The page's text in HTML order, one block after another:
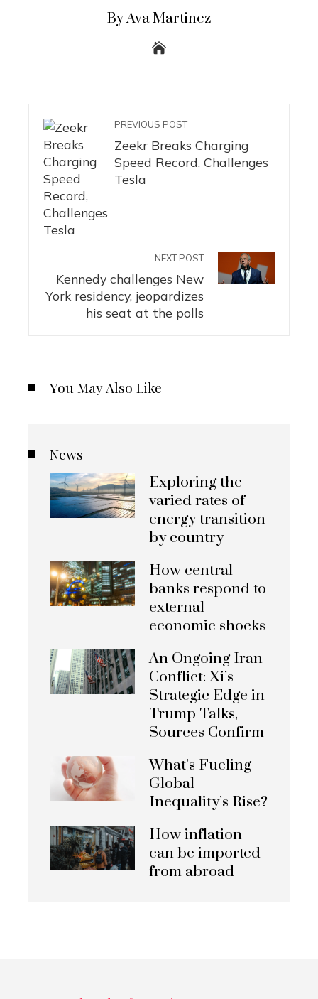
By Ava Martinez
PREVIOUS POST
Zeekr Breaks Charging
Speed ​​Record, Challenges
Tesla
NEXT POST
Kennedy challenges New
York residency, jeopardizes
his seat at the polls
You May Also Like
News
Exploring the
varied rates of
energy transition
by country
How central
banks respond to
external
economic shocks
An Ongoing Iran
Conflict: Xi’s
Strategic Edge in
Trump Talks,
Sources Confirm
What’s Fueling
Global
Inequality’s Rise?
How inflation
can be imported
from abroad